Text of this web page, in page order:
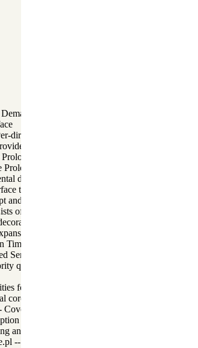
specific (Prolog) versions
directory persistent commandline history
configuration information
streams
Terms
dynamic predicate modification
to tables
and signal interface
of Character Codes
text to ANSI consoles
Time Indexing (JITI) utilities
Semantics interface
queues
for numbered terms
coroutining
analysis tool
classification
and writing of terms
-- Infer meta-predicate properties